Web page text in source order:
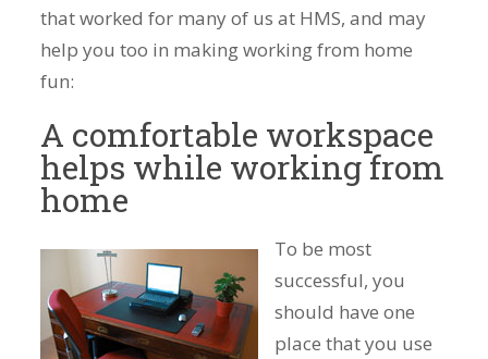
that worked for many of us at HMS, and may
help you too in making working from home
fun:
A comfortable workspace
helps while working from
home
To be most
successful, you
should have one
place that you use